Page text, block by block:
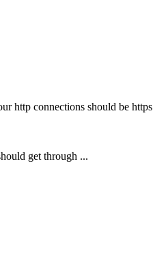
http connections should be https
get through ...